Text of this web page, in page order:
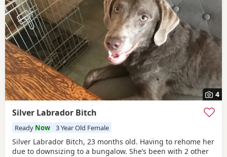
4
Silver Labrador Bitch
Ready Now 3 Year Old Female
Silver Labrador Bitch, 23 months old. Having to rehome her
due to downsizing to a bungalow. She’s been with 2 other